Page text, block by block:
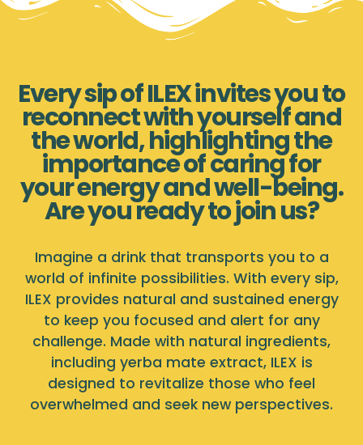
Every sip of ILEX invites you to
reconnect with yourself and
the world, highlighting the
importance of caring for
your energy and well-being.
Are you ready to join us?
Imagine a drink that transports you to a
world of infinite possibilities. With every sip,
ILEX provides natural and sustained energy
to keep you focused and alert for any
challenge. Made with natural ingredients,
including yerba mate extract, ILEX is
designed to revitalize those who feel
overwhelmed and seek new perspectives.